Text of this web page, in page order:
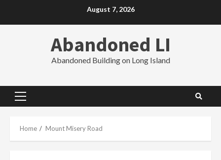
August 7, 2026
Abandoned LI
Abandoned Building on Long Island
Primary
Home Mount Misery Road